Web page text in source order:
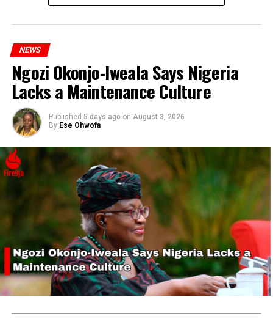
RELATED TOPICS: NATIONWIDE PROTEST OLUREMI TINUBU
UP NEXT
Former Lawmaker Joan Onyemaechi Kidnapped in Asaba;
Two Dead in Attack
DON'T MISS
EFCC Launches Probe into Bank Accounts of Protest
Sponsors Ahead of Nationwide Demonstration
NEWS
Ngozi Okonjo-Iweala Says Nigeria
Lacks a Maintenance Culture
Published 5 days ago on August 3, 2026
By Ese Ohwofa